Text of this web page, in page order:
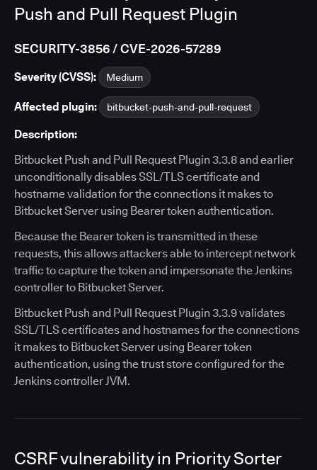
Push and Pull Request Plugin
SECURITY-3856 / CVE-2026-57289
Severity (CVSS): Medium
Affected plugin: bitbucket-push-and-pull-request
Description:
Bitbucket Push and Pull Request Plugin 3.3.8 and earlier
unconditionally disables SSL/TLS certificate and
hostname validation for the connections it makes to
Bitbucket Server using Bearer token authentication.
Because the Bearer token is transmitted in these
requests, this allows attackers able to intercept network
traffic to capture the token and impersonate the Jenkins
controller to Bitbucket Server.
Bitbucket Push and Pull Request Plugin 3.3.9 validates
SSL/TLS certificates and hostnames for the connections
it makes to Bitbucket Server using Bearer token
authentication, using the trust store configured for the
Jenkins controller JVM.
CSRF vulnerability in Priority Sorter